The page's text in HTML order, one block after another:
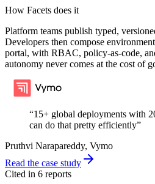
How Facets does it
Platform teams publish typed,
Developers then compose
portal, with RBAC, policy-as-code,
autonomy never comes at the cost of
“15+ global deployments with
can do that pretty efficiently”
Pruthvi Narapareddy, Vymo
Read the case study
Cited in 6 reports